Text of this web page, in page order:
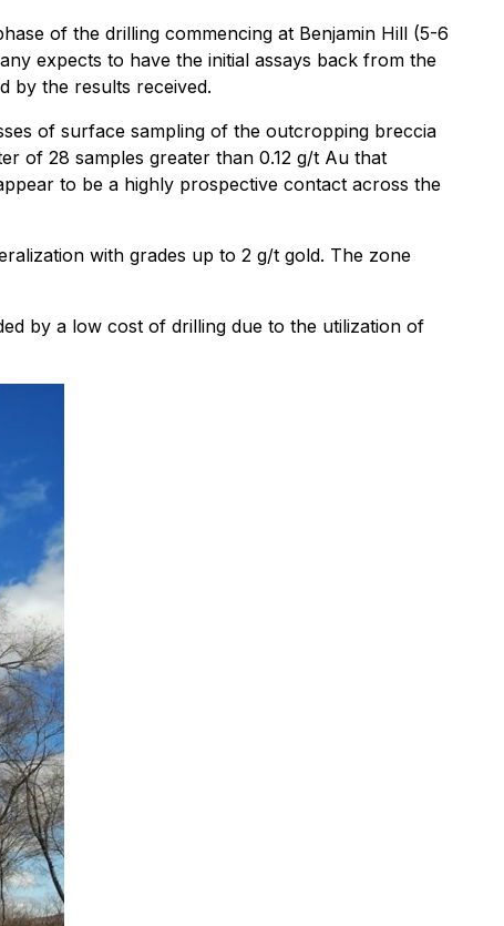
of the drilling commencing at Benjamin Hill (5-6
expects to have the initial assays back from the
by the results received.
of surface sampling of the outcropping breccia
of 28 samples greater than 0.12 g/t Au that
to be a highly prospective contact across the
with grades up to 2 g/t gold. The zone
by a low cost of drilling due to the utilization of